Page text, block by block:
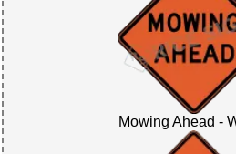
Mowing Ahead -